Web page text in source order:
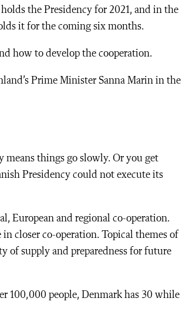
the Presidency for 2021, and in the
it for the coming six months.
how to develop the cooperation.
Prime Minister Sanna Marin in the
things go slowly. Or you get
Presidency could not execute its
European and regional co-operation.
closer co-operation. Topical themes of
of supply and preparedness for future
100,000 people, Denmark has 30 while